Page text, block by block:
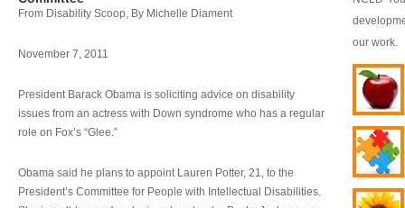
From Disability Scoop, By Michelle Diament
November 7, 2011
President Barack Obama is soliciting advice on disability
issues from an actress with Down syndrome who has a regular
role on Fox’s “Glee.”
Obama said he plans to appoint Lauren Potter, 21, to the
President’s Committee for People with Intellectual Disabilities.
our work.